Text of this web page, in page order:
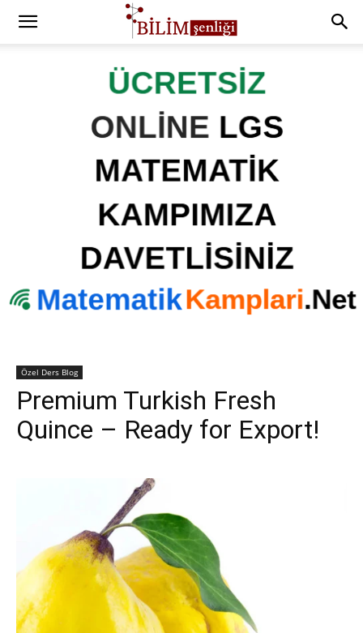
Özel Ders Blog
Premium Turkish Fresh
Quince – Ready for Export!